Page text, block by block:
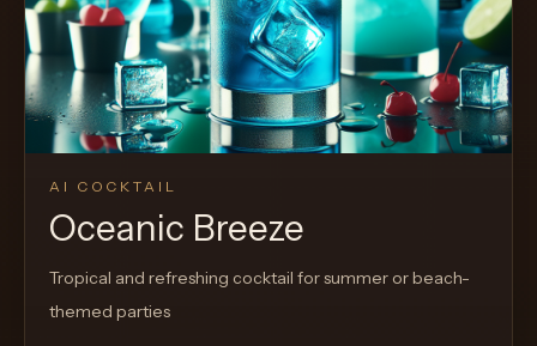
AI COCKTAIL
Oceanic Breeze
Tropical and refreshing cocktail for summer or beach-
themed parties